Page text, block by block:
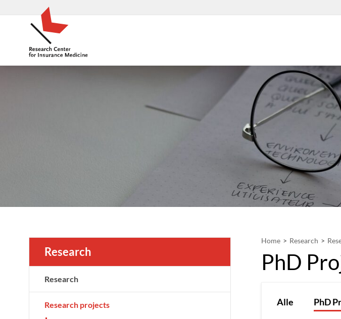
Research
Research
Research projects
Home Research
PhD
Alle PhD